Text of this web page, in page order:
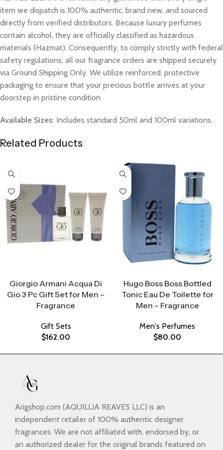
item we dispatch is 100% authentic, brand new, and sourced
directly from verified distributors. Because luxury perfumes
contain alcohol, they are officially classified as hazardous
materials (Hazmat). Consequently, to comply strictly with federal
safety regulations, all our fragrance orders are shipped securely
via Ground Shipping Only. We utilize reinforced, protective
packaging to ensure that your precious bottle arrives at your
doorstep in pristine condition.
Available Sizes: Includes standard 50ml and 100ml variations.
Related Products
Giorgio Armani Acqua Di
Gio 3 Pc Gift Set for Men –
Fragrance
Gift Sets
$162.00
Hugo Boss Boss Bottled
Tonic Eau De Toilette for
Men – Fragrance
Men's Perfumes
$80.00
Arigshop.com (AQUILLIA REAVES LLC) is an
independent retailer of 100% authentic designer
fragrances. We are not affiliated with, endorsed by, or
an authorized dealer for the original brands featured on